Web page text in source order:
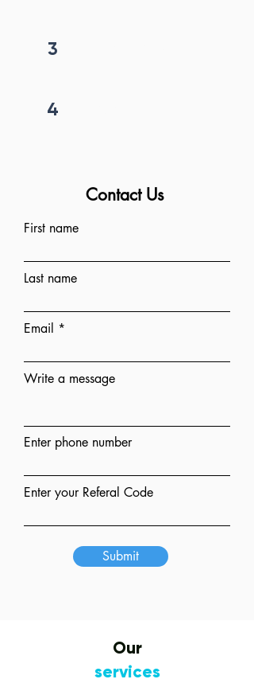
3
4
Contact Us
First name
Last name
Email
Write a message
Enter phone number
Enter your Referal Code
Submit
Our
services